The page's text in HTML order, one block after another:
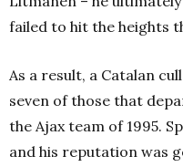
failed to hit the heights
As a result, a Catalan
seven of those that
the Ajax team of 1995.
and his reputation was